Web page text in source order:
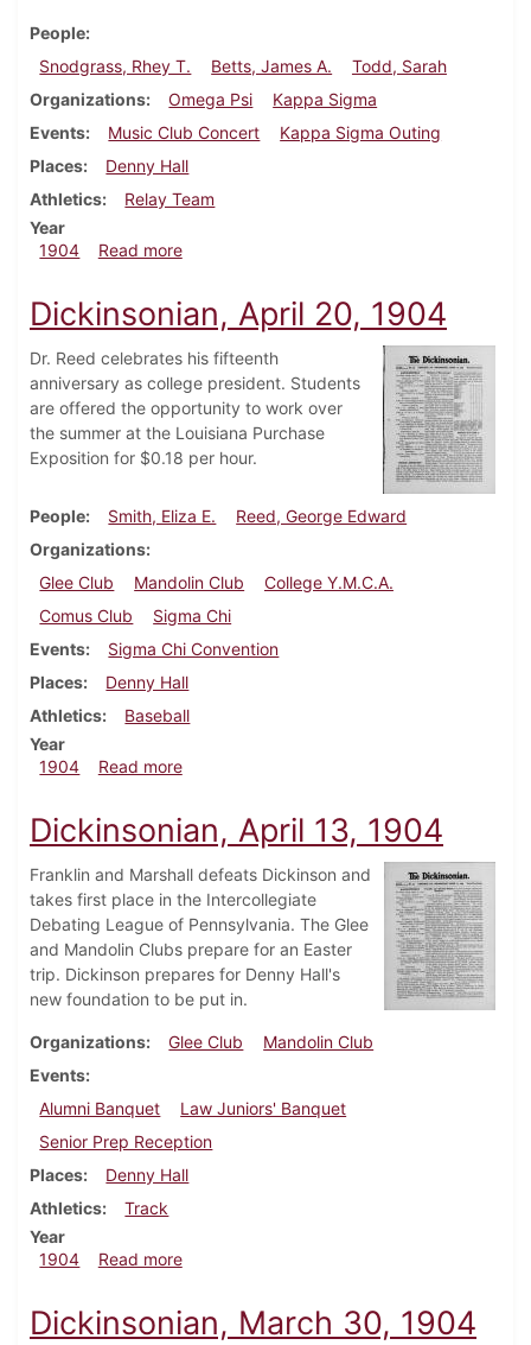
People
Snodgrass, Rhey T.
Betts, James A.
Todd, Sarah
Organizations
Omega Psi
Kappa Sigma
Events
Music Club Concert
Kappa Sigma Outing
Places
Denny Hall
Athletics
Relay Team
Year
1904
Read moreabout Dickinsonian, April 27, 1904
Dickinsonian, April 20, 1904
Dr. Reed celebrates his fifteenth
anniversary as college president. Students
are offered the opportunity to work over
the summer at the Louisiana Purchase
Exposition for $0.18 per hour.
People Smith, Eliza E.
Reed, George Edward
Organizations
Glee Club
Mandolin Club
College Y.M.C.A.
Comus Club
Sigma Chi
Events
Sigma Chi Convention
Places
Denny Hall
Athletics
Baseball
Year
1904
Read moreabout Dickinsonian, April 20, 1904
Dickinsonian, April 13, 1904
Franklin and Marshall defeats Dickinson and
takes first place in the Intercollegiate
Debating League of Pennsylvania. The Glee
and Mandolin Clubs prepare for an Easter
trip. Dickinson prepares for Denny Hall's
new foundation to be put in.
Organizations Glee Club
Mandolin Club
Events
Alumni Banquet
Law Juniors' Banquet
Senior Prep Reception
Places
Denny Hall
Athletics
Track
Year
1904
Read moreabout Dickinsonian, April 13, 1904
Dickinsonian, March 30, 1904